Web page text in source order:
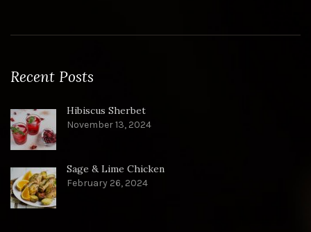
Recent Posts
Hibiscus Sherbet
November 13, 2024
Sage & Lime Chicken
February 26, 2024